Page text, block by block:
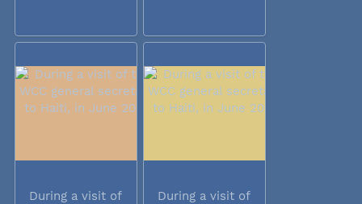
During a visit of
During a visit of